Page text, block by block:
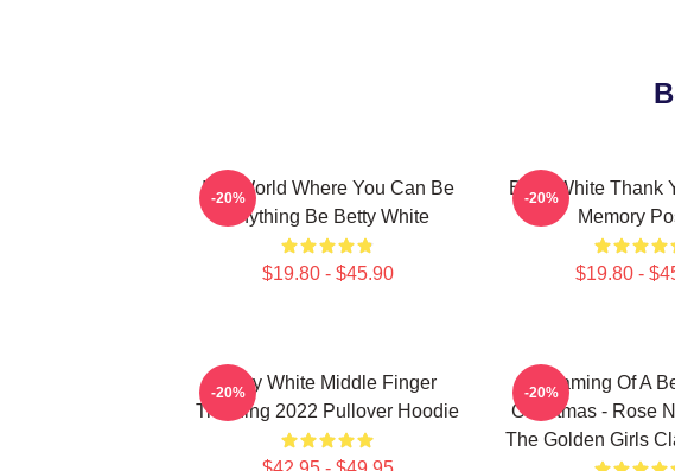
In A World Where You Can Be
Anything Be Betty White
$19.80 - $45.90
-20%
Betty White Thank
Memory
$19.80 -
-20%
Betty White Middle Finger
Trending 2022 Pullover Hoodie
-20%
Dreaming Of A
Christmas - Rose
The Golden Girls
-20%